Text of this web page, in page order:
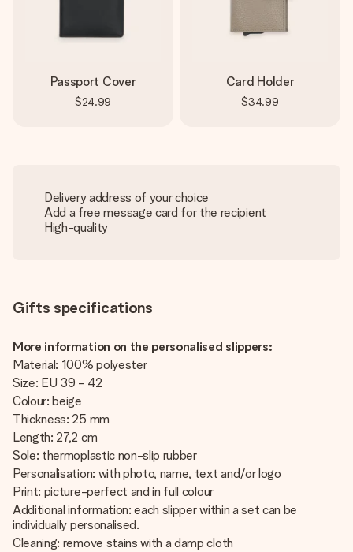
Passport Cover
$24.99
Card Holder
$34.99
Delivery address of your choice
Add a free message card for the recipient
High-quality
Gifts specifications
More information on the personalised slippers:
Material: 100% polyester
Size: EU 39 - 42
Colour: beige
Thickness: 25 mm
Length: 27,2 cm
Sole: thermoplastic non-slip rubber
Personalisation: with photo, name, text and/or logo
Print: picture-perfect and in full colour
Additional information: each slipper within a set can be
individually personalised.
Cleaning: remove stains with a damp cloth